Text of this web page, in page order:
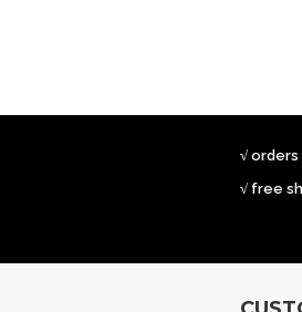
√ orders
√ free